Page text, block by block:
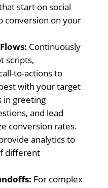
start on social
conversion on your
Continuously
scripts,
to-actions to
with your target
in greeting
and lead
conversion rates.
analytics to
different
For complex